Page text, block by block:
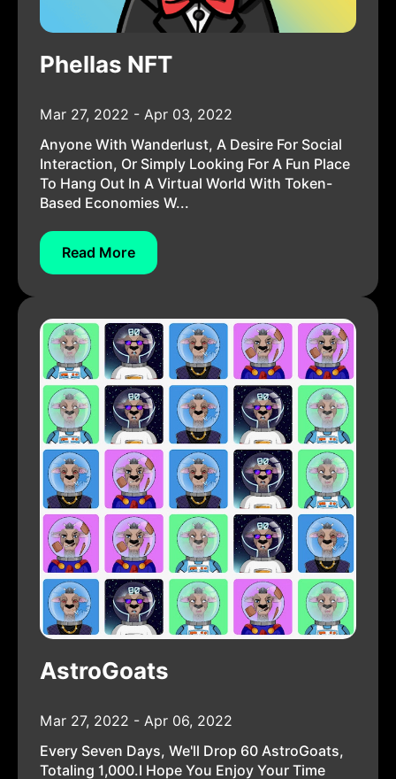
Phellas NFT
Mar 27, 2022 - Apr 03, 2022
Anyone With Wanderlust, A Desire For Social
Interaction, Or Simply Looking For A Fun Place
To Hang Out In A Virtual World With Token-
Based Economies W...
Read More
AstroGoats
Mar 27, 2022 - Apr 06, 2022
Every Seven Days, We'll Drop 60 AstroGoats,
Totaling 1,000.I Hope You Enjoy Your Time